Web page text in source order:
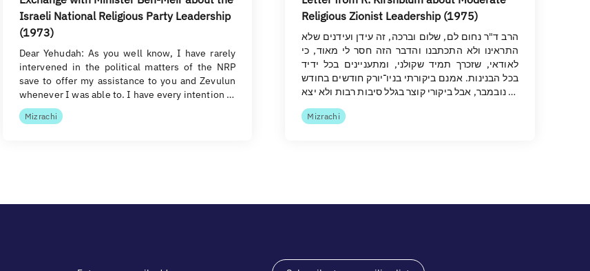
Israeli National Religious Party Leadership
(1973)
Dear Yehudah: As you well know, I have rarely
intervened in the political matters of the NRP
save to offer my assistance to you and Zevulun
whenever I was able to. I have every intention …
Mizrachi
Religious Zionist Leadership (1975)
הרב ד"ר נחום לם, שלום וברכה, זה עידן ועידנים שלא
התראינו ולא התכתבנו והדבר הזה חסר לי מאוד, כי
לאודאי, שזכרך תמיד שקולני, ומתעניינים בכל ידיד
בכל הבנינות. אמנם ביקורתי בניו־יורק חודשים בחודש
נובמבר, אבל ביקורי קוצר בגלל סיבות רבות ולא יצא …
Mizrachi